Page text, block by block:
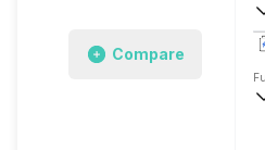
Compare